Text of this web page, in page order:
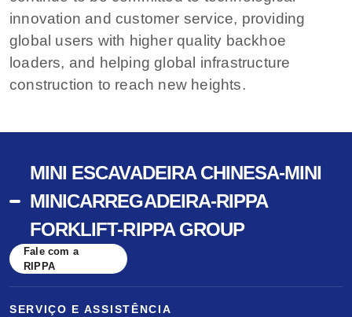
innovation and customer service, providing
global users with higher quality backhoe
loaders, and helping global infrastructure
construction to reach new heights.
MINI ESCAVADEIRA CHINESA-MINI
MINICARREGADEIRA-RIPPA
FORKLIFT-RIPPA GROUP
Fale com a
RIPPA
SERVIÇO E ASSISTÊNCIA